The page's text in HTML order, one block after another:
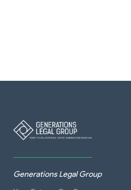
Generations Legal Group